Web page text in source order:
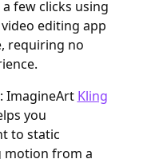
few clicks using
editing app
requiring no
: ImagineArt Kling
you
to static
motion from a